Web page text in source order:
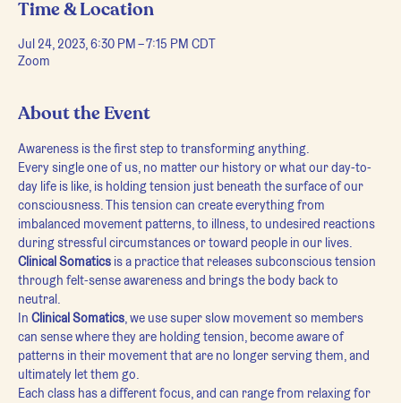
Time & Location
Jul 24, 2023, 6:30 PM – 7:15 PM CDT
Zoom
About the Event
Awareness is the first step to transforming anything.
Every single one of us, no matter our history or what our day-to-
day life is like, is holding tension just beneath the surface of our
consciousness. This tension can create everything from
imbalanced movement patterns, to illness, to undesired reactions
during stressful circumstances or toward people in our lives.
Clinical Somatics is a practice that releases subconscious tension
through felt-sense awareness and brings the body back to
neutral.
In Clinical Somatics, we use super slow movement so members
can sense where they are holding tension, become aware of
patterns in their movement that are no longer serving them, and
ultimately let them go.
Each class has a different focus, and can range from relaxing for